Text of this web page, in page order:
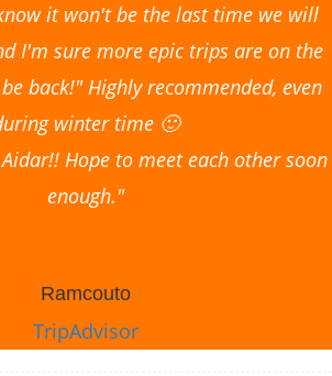
it won't be the last time we will
I'm sure more epic trips are on the
back!" Highly recommended, even
winter time 🙂
Hope to meet each other soon
enough."
Ramcouto
TripAdvisor